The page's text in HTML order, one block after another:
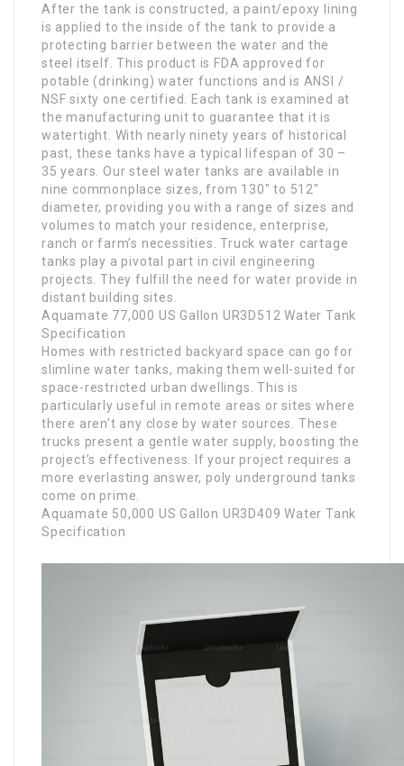
After the tank is constructed, a paint/epoxy lining
is applied to the inside of the tank to provide a
protecting barrier between the water and the
steel itself. This product is FDA approved for
potable (drinking) water functions and is ANSI /
NSF sixty one certified. Each tank is examined at
the manufacturing unit to guarantee that it is
watertight. With nearly ninety years of historical
past, these tanks have a typical lifespan of 30 –
35 years. Our steel water tanks are available in
nine commonplace sizes, from 130″ to 512″
diameter, providing you with a range of sizes and
volumes to match your residence, enterprise,
ranch or farm’s necessities. Truck water cartage
tanks play a pivotal part in civil engineering
projects. They fulfill the need for water provide in
distant building sites.
Aquamate 77,000 US Gallon UR3D512 Water Tank
Specification
Homes with restricted backyard space can go for
slimline water tanks, making them well-suited for
space-restricted urban dwellings. This is
particularly useful in remote areas or sites where
there aren’t any close by water sources. These
trucks present a gentle water supply, boosting the
project’s effectiveness. If your project requires a
more everlasting answer, poly underground tanks
come on prime.
Aquamate 50,000 US Gallon UR3D409 Water Tank
Specification